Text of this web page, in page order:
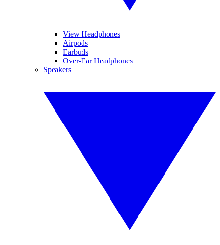
View Headphones
Airpods
Earbuds
Over-Ear Headphones
Speakers